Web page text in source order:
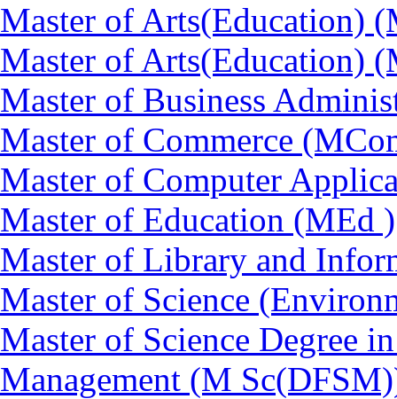
Master of Arts(Education)
Master of Arts(Education)
Master of Business
Master of Commerce
Master of Computer
Master of Education (MEd )
Master of Library and
Master of Science
Master of Science Degree
Management (M